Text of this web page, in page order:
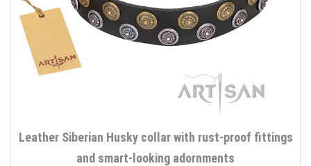
Leather Siberian Husky collar with rust-proof fittings
and smart-looking adornments